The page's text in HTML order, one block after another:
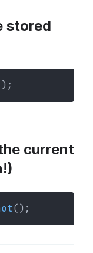
stored
current
();